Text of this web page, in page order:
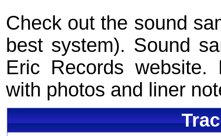
Check out the sound
best system). Sound
Eric Records website.
with photos and liner